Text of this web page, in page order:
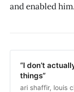
and enabled him.
“I don’t
things”
ari shaffir, louis